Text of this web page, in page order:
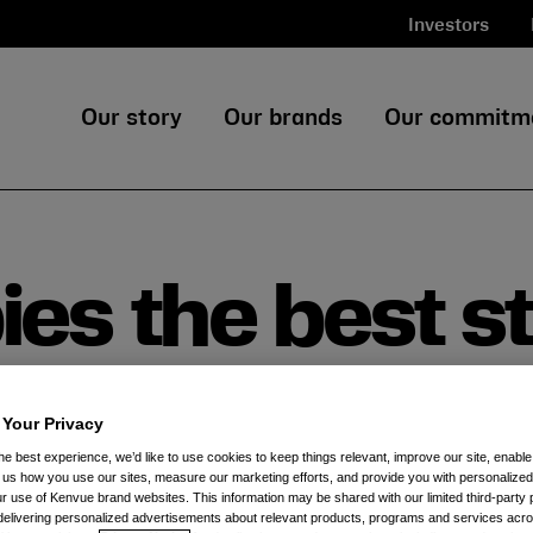
Investors
Our story Our brands Our
the best
Privacy
best experience, we’d like to use cookies to keep things relevant, improve our site,
how you use our sites, measure our marketing efforts, and provide you with
use of Kenvue brand websites. This information may be shared with our limited third-party
personalized advertisements about relevant products, programs and services